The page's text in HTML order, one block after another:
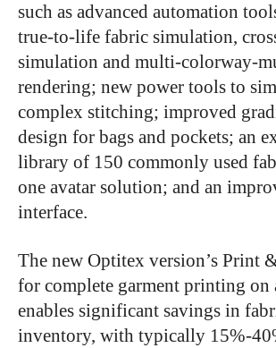
such as advanced automation
true-to-life fabric simulation,
simulation and multi-colorway-
rendering; new power tools to
complex stitching; improved
design for bags and pockets; an
library of 150 commonly used
one avatar solution; and an
interface.
The new Optitex version’s Print
for complete garment printing on
enables significant savings in
inventory, with typically 15%-